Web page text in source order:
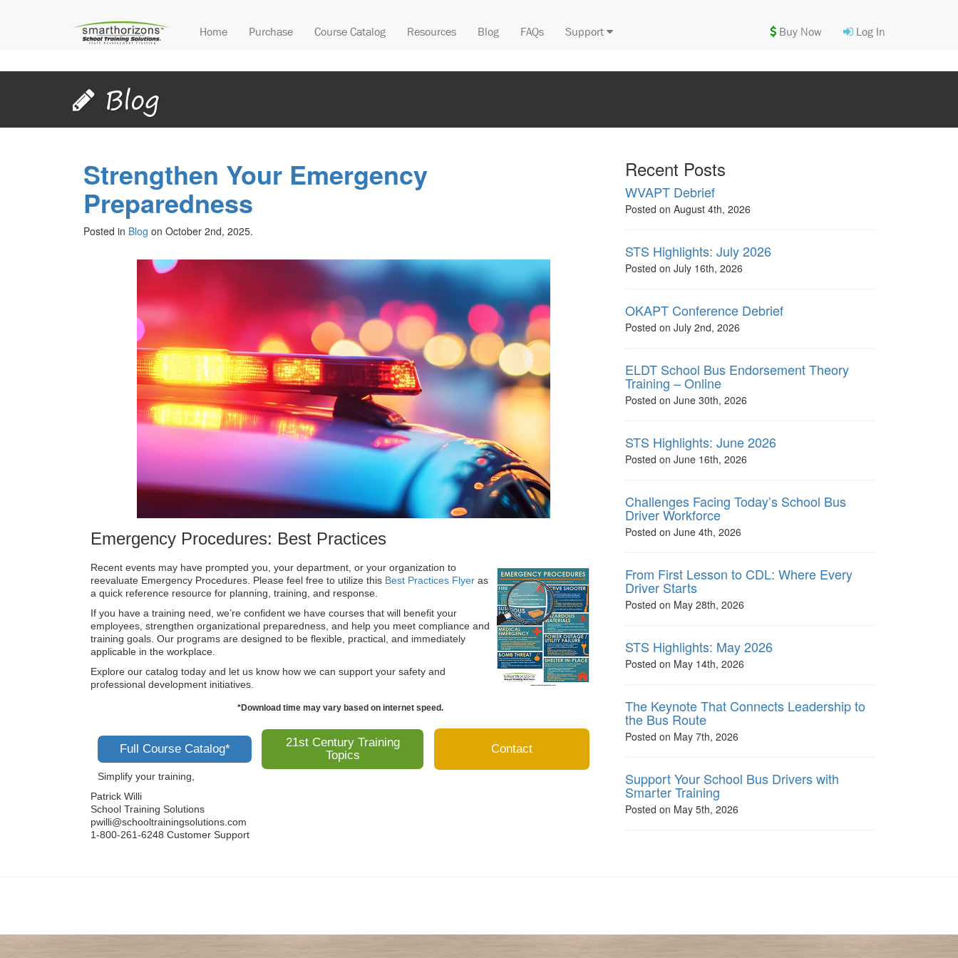
Home Purchase Course Catalog Resources Blog FAQs Support Buy Now Log In
Blog
Strengthen Your Emergency
Preparedness
Posted in Blog on October 2nd, 2025.
Emergency Procedures: Best Practices
Recent events may have prompted you, your department, or your organization to
reevaluate Emergency Procedures. Please feel free to utilize this Best Practices Flyer as
a quick reference resource for planning, training, and response.
If you have a training need, we’re confident we have courses that will benefit your
employees, strengthen organizational preparedness, and help you meet compliance and
training goals. Our programs are designed to be flexible, practical, and immediately
applicable in the workplace.
Explore our catalog today and let us know how we can support your safety and
professional development initiatives.
*Download time may vary based on internet speed.
Full Course Catalog*
21st Century Training
Topics
Contact
Simplify your training,
Patrick Willi
School Training Solutions
pwilli@schooltrainingsolutions.com
1-800-261-6248 Customer Support
Recent Posts
WVAPT Debrief
Posted on August 4th, 2026
STS Highlights: July 2026
Posted on July 16th, 2026
OKAPT Conference Debrief
Posted on July 2nd, 2026
ELDT School Bus Endorsement Theory
Training – Online
Posted on June 30th, 2026
STS Highlights: June 2026
Posted on June 16th, 2026
Challenges Facing Today’s School Bus
Driver Workforce
Posted on June 4th, 2026
From First Lesson to CDL: Where Every
Driver Starts
Posted on May 28th, 2026
STS Highlights: May 2026
Posted on May 14th, 2026
The Keynote That Connects Leadership to
the Bus Route
Posted on May 7th, 2026
Support Your School Bus Drivers with
Smarter Training
Posted on May 5th, 2026